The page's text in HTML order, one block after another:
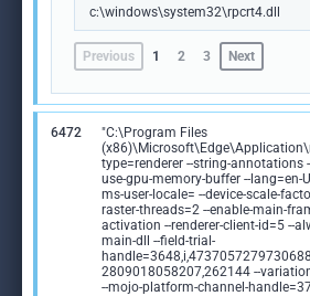
c:\windows\system32\rpcrt4.dll
Previous 1 2 3 Next
6472
"C:\Program Files
type=renderer --string-annotations
use-gpu-memory-buffer --lang=en-
ms-user-locale= --device-scale-
raster-threads=2 --enable-main-
activation --renderer-client-id=5 --
main-dll --field-trial-
2809018058207,262144 --
--mojo-platform-channel-